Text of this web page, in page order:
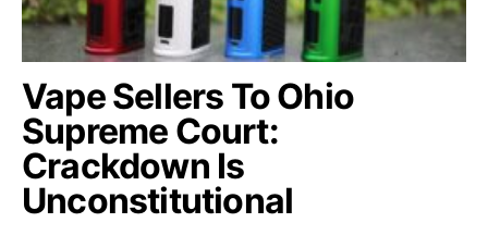
Vape Sellers To Ohio
Supreme Court:
Crackdown Is
Unconstitutional